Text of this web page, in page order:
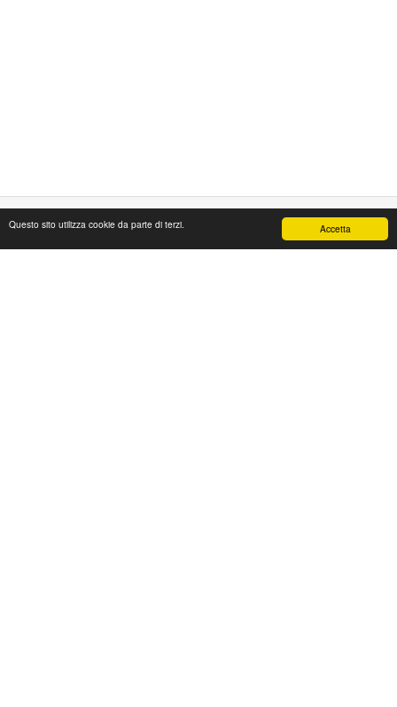
Accetta
Questo sito utilizza cookie da parte di terzi.